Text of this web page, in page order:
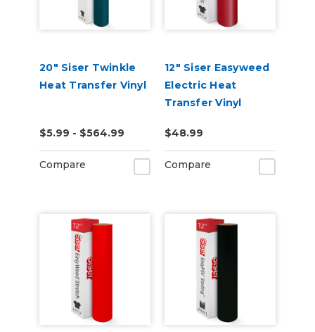
20" Siser Twinkle
Heat Transfer Vinyl
$5.99 - $564.99
Compare
12" Siser Easyweed
Electric Heat
Transfer Vinyl
$48.99
Compare